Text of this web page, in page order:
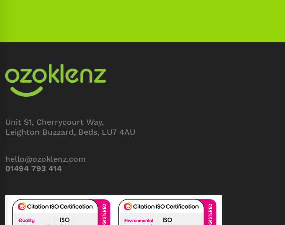
Unit S1, Cherrycourt Way,
Leighton Buzzard, Beds, LU7 4AU
hello@ozoklenz.com
01494 793 414